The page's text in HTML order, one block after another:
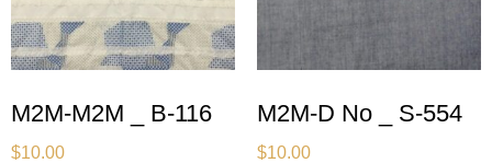
M2M-M2M _ B-116
$10.00
M2M-D No _ S-554
$10.00